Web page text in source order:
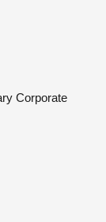
Corporate